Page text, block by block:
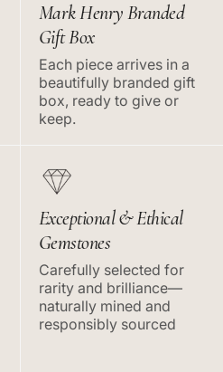
Mark Henry Branded
Gift Box
Each piece arrives in a
beautifully branded gift
box, ready to give or
keep.
Exceptional & Ethical
Gemstones
Carefully selected for
rarity and brilliance—
naturally mined and
responsibly sourced